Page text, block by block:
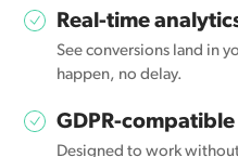
Real-time
See conversions land in
happen, no delay.
GDPR-compatible
Designed to work